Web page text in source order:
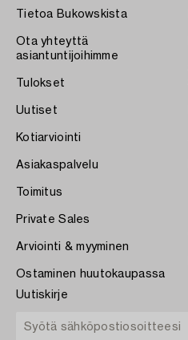
Tietoa Bukowskista
Ota yhteyttä
asiantuntijoihimme
Tulokset
Uutiset
Kotiarviointi
Asiakaspalvelu
Toimitus
Private Sales
Arviointi & myyminen
Ostaminen huutokaupassa
Uutiskirje